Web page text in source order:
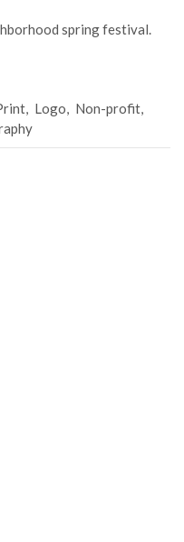
spring festival.
, Logo, Non-profit,